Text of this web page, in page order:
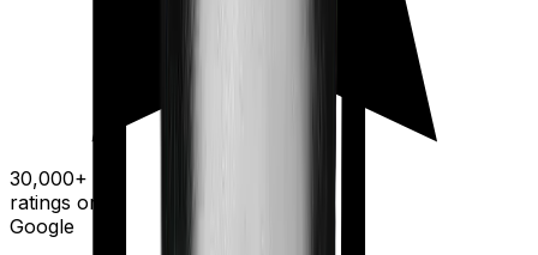
30,000+
ratings on
Google